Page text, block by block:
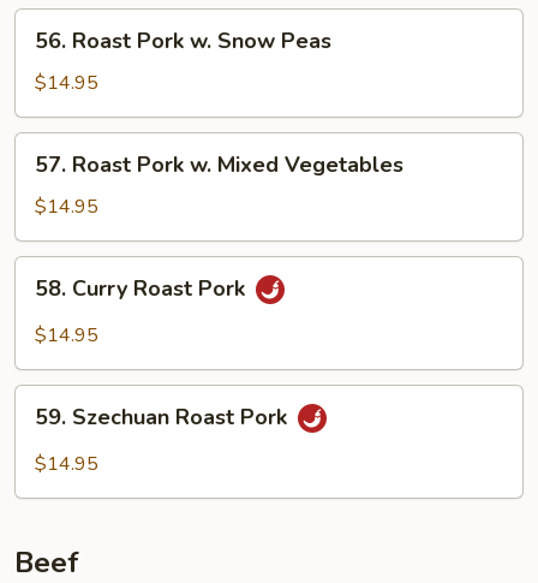
Mushroom
Roast
Pork
w.
Snow
Peas
56. Roast Pork w. Snow Peas
$14.95
Roast
Pork
w.
Mixed
Vegetables
57. Roast Pork w. Mixed Vegetables
$14.95
Curry
Roast
58. Curry Roast Pork
$14.95
Szechuan
Roast
59. Szechuan Roast Pork
$14.95
Beef